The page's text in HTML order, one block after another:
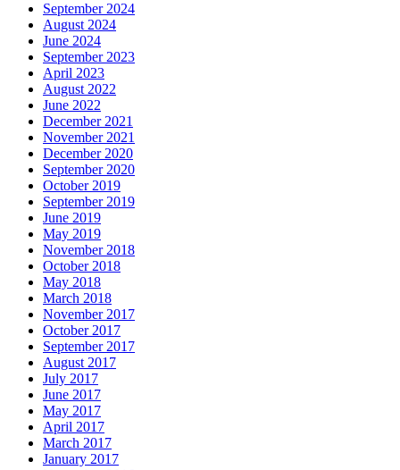
September 2024
August 2024
June 2024
September 2023
April 2023
August 2022
June 2022
December 2021
November 2021
December 2020
September 2020
October 2019
September 2019
June 2019
May 2019
November 2018
October 2018
May 2018
March 2018
November 2017
October 2017
September 2017
August 2017
July 2017
June 2017
May 2017
April 2017
March 2017
January 2017